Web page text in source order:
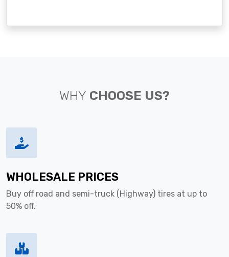
WHY CHOOSE US?
WHOLESALE PRICES
Buy off road and semi-truck (Highway) tires at up to
50% off.